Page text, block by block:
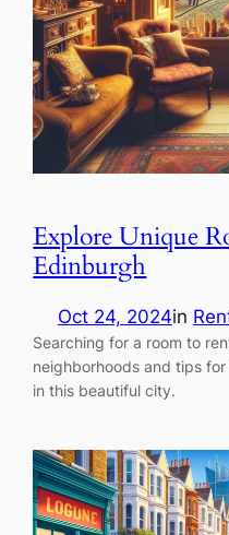
Explore Unique
Edinburgh
Oct 24, 2024in
Searching for a room to
neighborhoods and tips
in this beautiful city.